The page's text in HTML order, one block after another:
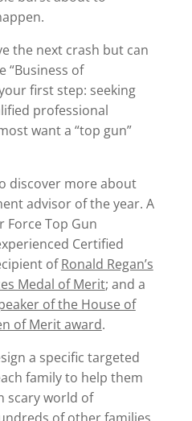
the next crash but can
“Business of
first step: seeking
professional
want a “top gun”
discover more about
advisor of the year. A
Force Top Gun
Certified
ofRonald Regan’s
Medal of Merit; and a
of the House of
of Merit award.
a specific targeted
family to help them
scary world of